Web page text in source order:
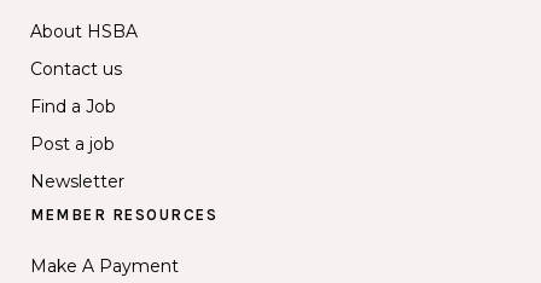
About HSBA
Contact us
Find a Job
Post a job
Newsletter
MEMBER RESOURCES
Make A Payment